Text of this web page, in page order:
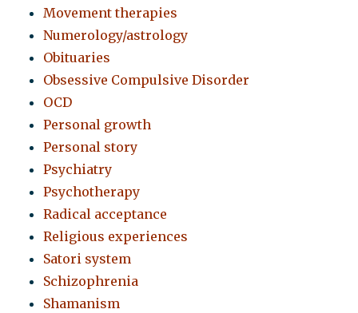
Movement therapies
Numerology/astrology
Obituaries
Obsessive Compulsive Disorder
OCD
Personal growth
Personal story
Psychiatry
Psychotherapy
Radical acceptance
Religious experiences
Satori system
Schizophrenia
Shamanism